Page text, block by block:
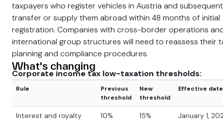
taxpayers who register vehicles in Austria and
transfer or supply them abroad within 48 months of initial
registration. Companies with cross-border operations
international group structures will need to reassess their
planning and compliance procedures.
What's changing
Corporate income tax low-taxation thresholds:
Rule
Previous
threshold
New
threshold
Effective date
Interest and royalty
10% 15% January 1,